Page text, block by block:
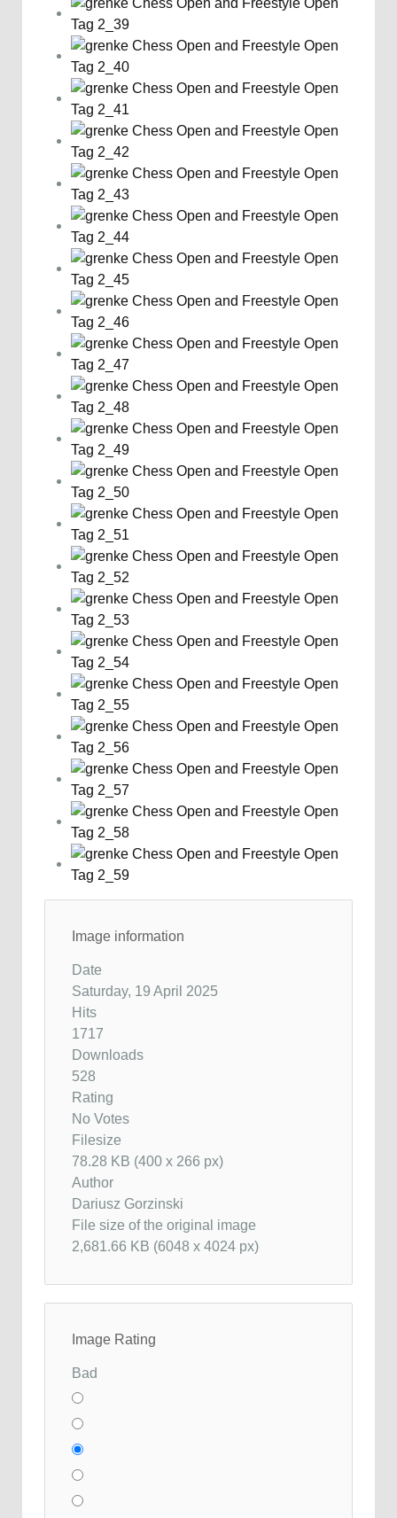
Image information
Date
Saturday, 19 April 2025
Hits
1717
Downloads
528
Rating
No Votes
Filesize
78.28 KB (400 x 266 px)
Author
Dariusz Gorzinski
File size of the original image
2,681.66 KB (6048 x 4024 px)
Image Rating
Bad